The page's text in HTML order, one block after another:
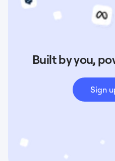
Built by you,
Sign